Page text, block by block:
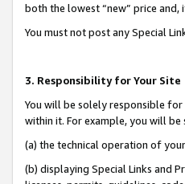
both the lowest “new” price
You must not post any Special
3. Responsibility for Your Site
You will be solely responsible
within it. For example, you will
(a) the technical operation of
(b) displaying Special Links and